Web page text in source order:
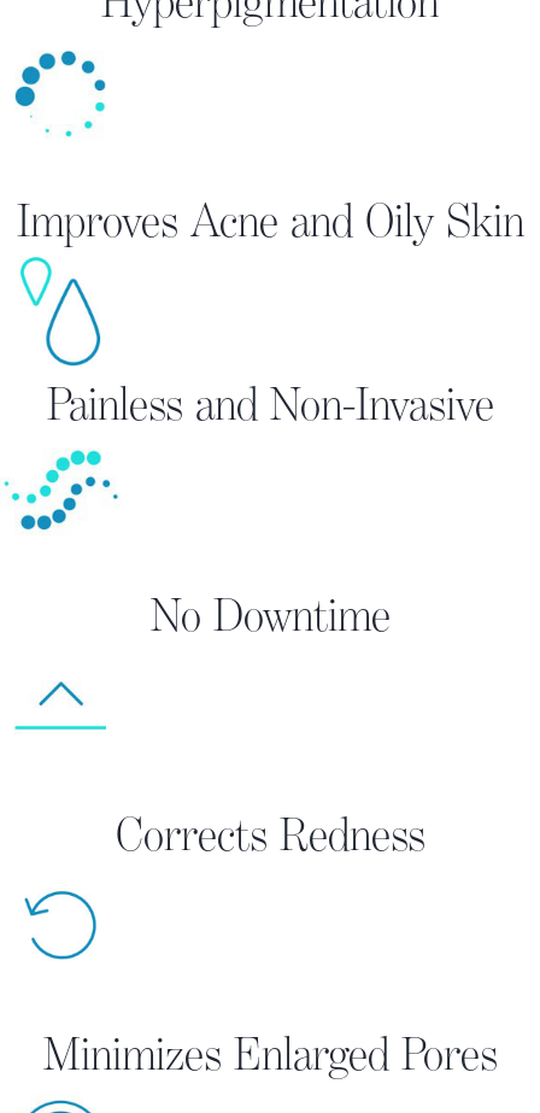
Improves Acne and Oily Skin
Painless and Non-Invasive
No Downtime
Corrects Redness
Minimizes Enlarged Pores